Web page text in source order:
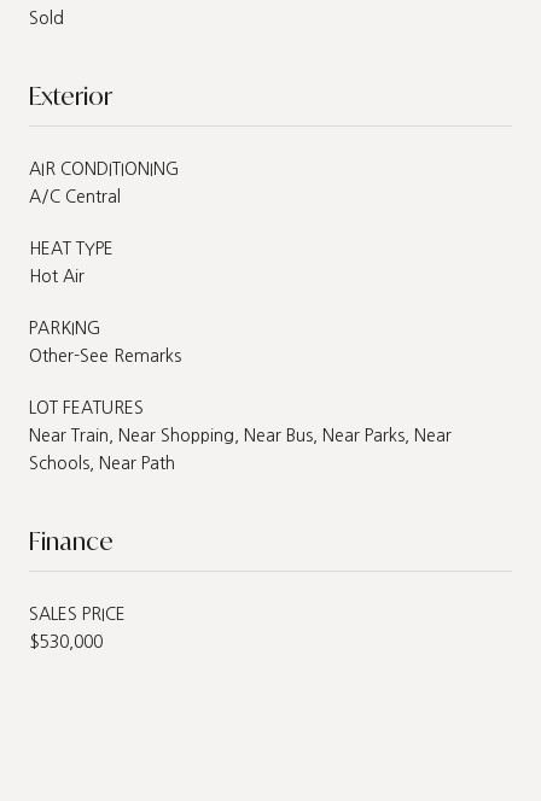
Sold
Exterior
AIR CONDITIONING
A/C Central
HEAT TYPE
Hot Air
PARKING
Other-See Remarks
LOT FEATURES
Near Train, Near Shopping, Near Bus, Near Parks, Near
Schools, Near Path
Finance
SALES PRICE
$530,000